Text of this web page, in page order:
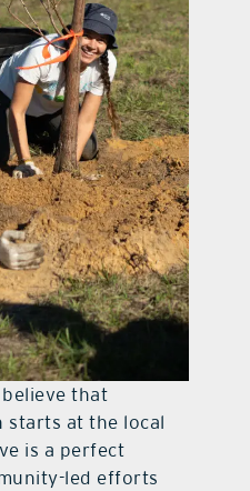
believe that
starts at the local
is a perfect
led efforts